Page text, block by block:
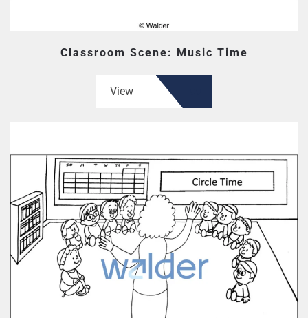
Classroom Scene: Music Time
View